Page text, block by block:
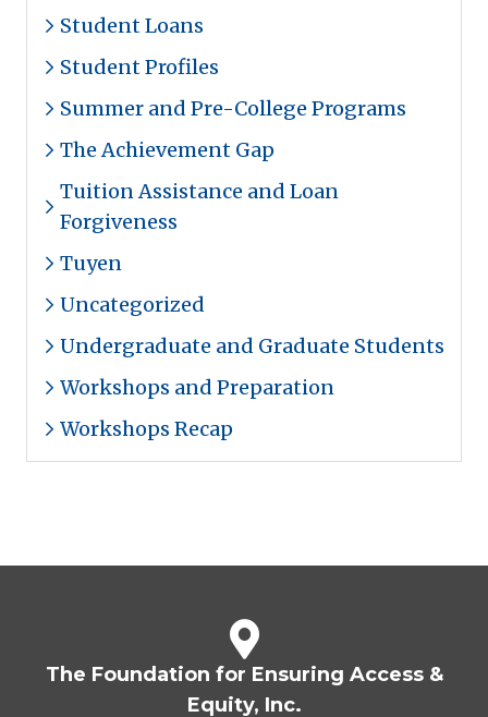
Student Loans
Student Profiles
Summer and Pre-College Programs
The Achievement Gap
Tuition Assistance and Loan
Forgiveness
Tuyen
Uncategorized
Undergraduate and Graduate Students
Workshops and Preparation
Workshops Recap
The Foundation for Ensuring Access &
Equity, Inc.